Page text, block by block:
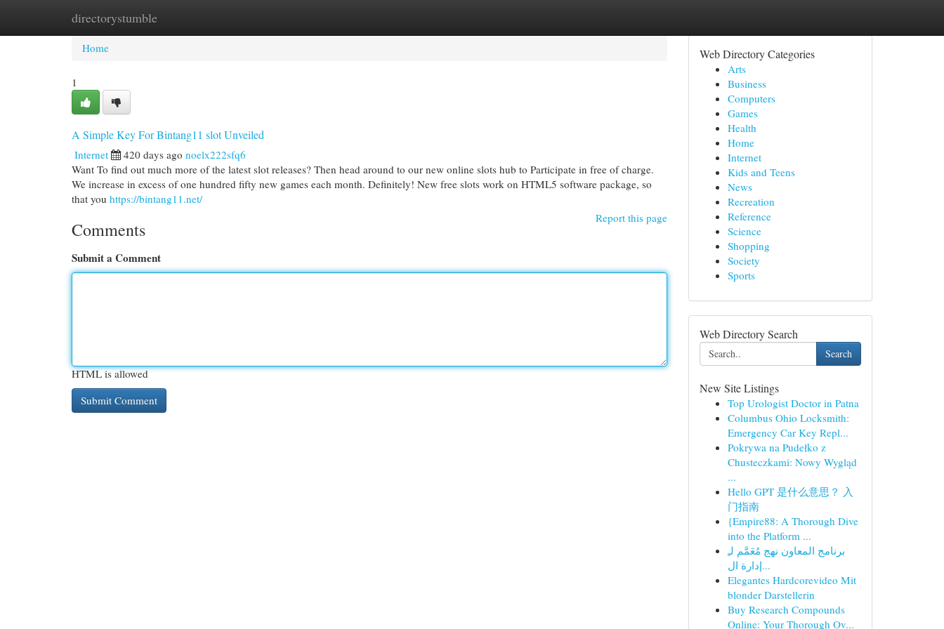
directorystumble
Home New Site Listings
Home
1
A Simple Key For Bintang11 slot Unveiled
Internet 420 days ago noelx222sfq6
Want To find out much more of the latest slot releases? Then head around to our new online slots hub to Participate in free of charge.
We increase in excess of one hundred fifty new games each month. Definitely! New free slots work on HTML5 software package, so
that you https://bintang11.net/
Report this page
Comments
Submit a Comment
HTML is allowed
Web Directory Categories
Arts
Business
Computers
Games
Health
Home
Internet
Kids and Teens
News
Recreation
Reference
Science
Shopping
Society
Sports
Web Directory Search
Search
New Site Listings
Top Urologist Doctor in Patna
Columbus Ohio Locksmith:
Emergency Car Key Repl...
Pokrywa na Pudełko z
Chusteczkami: Nowy Wygląd
...
Hello GPT 是什么意思？ 入
门指南
{Empire88: A Thorough Dive
into the Platform ...
برنامج المعاون نهج مُعَمَّم لـِ
إدارة ال...
Elegantes Hardcorevideo Mit
blonder Darstellerin
Buy Research Compounds
Online: Your Thorough Ov...